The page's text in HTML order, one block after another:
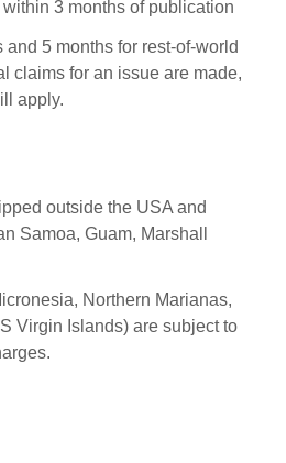
3 months of publication
5 months for rest-of-world
claims for an issue are made,
apply.
outside the USA and
Samoa, Guam, Marshall
Northern Marianas,
Virgin Islands) are subject to